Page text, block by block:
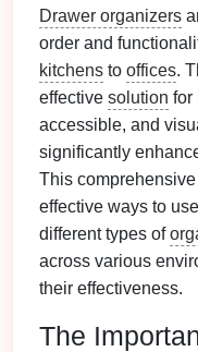
Drawer organizers
order and
kitchens to offices.
effective solution for
accessible, and
significantly
This comprehensive
effective ways to use
different types of
across various
their effectiveness.
The